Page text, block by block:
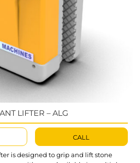
LIFTER – ALG
CALL
is designed to grip and lift stone